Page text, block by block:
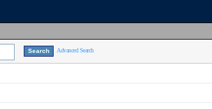
Advanced Search